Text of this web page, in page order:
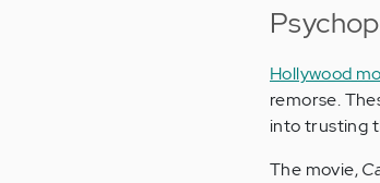
Hollywood
remorse.
into trusting
The movie,